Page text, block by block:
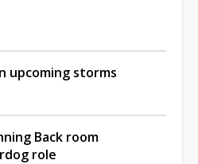
upcoming storms
Back room
role